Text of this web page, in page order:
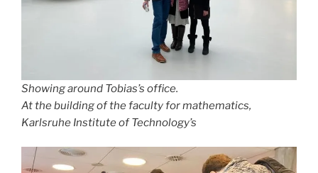
Showing around Tobias’s office.
At the building of the faculty for mathematics,
Karlsruhe Institute of Technology’s